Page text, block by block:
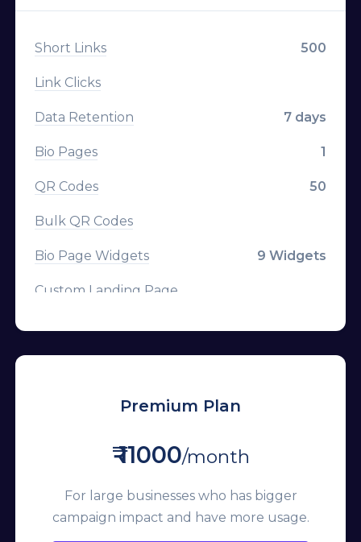
Remove Branding
Premium Domains
API Rate Limit
Short Links 500
Link Clicks
Data Retention 7 days
Bio Pages 1
QR Codes 50
Bulk QR Codes
Bio Page Widgets 9 Widgets
Custom Landing Page
Branded Domains
Team Members
Premium Plan
₹ 11000/month
For large businesses who has bigger
campaign impact and have more usage.